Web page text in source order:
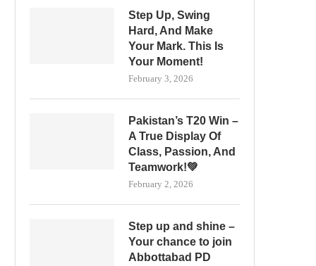
Step Up, Swing
Hard, And Make
Your Mark. This Is
Your Moment!
February 3, 2026
Pakistan’s T20 Win –
A True Display Of
Class, Passion, And
Teamwork!💚
February 2, 2026
Step up and shine –
Your chance to join
Abbottabad PD